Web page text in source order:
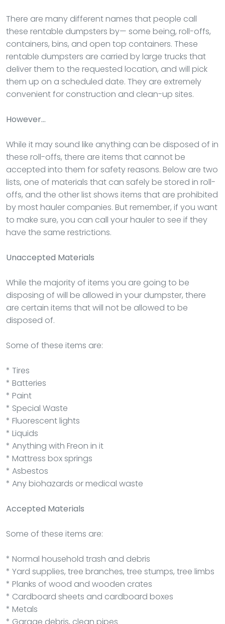
There are many different names that people call
these rentable dumpsters by— some being, roll-offs,
containers, bins, and open top containers. These
rentable dumpsters are carried by large trucks that
deliver them to the requested location, and will pick
them up on a scheduled date. They are extremely
convenient for construction and clean-up sites.
However…
While it may sound like anything can be disposed of in
these roll-offs, there are items that cannot be
accepted into them for safety reasons. Below are two
lists, one of materials that can safely be stored in roll-
offs, and the other list shows items that are prohibited
by most hauler companies. But remember, if you want
to make sure, you can call your hauler to see if they
have the same restrictions.
Unaccepted Materials
While the majority of items you are going to be
disposing of will be allowed in your dumpster, there
are certain items that will not be allowed to be
disposed of.
Some of these items are:
* Tires
* Batteries
* Paint
* Special Waste
* Fluorescent lights
* Liquids
* Anything with Freon in it
* Mattress box springs
* Asbestos
* Any biohazards or medical waste
Accepted Materials
Some of these items are:
* Normal household trash and debris
* Yard supplies, tree branches, tree stumps, tree limbs
* Planks of wood and wooden crates
* Cardboard sheets and cardboard boxes
* Metals